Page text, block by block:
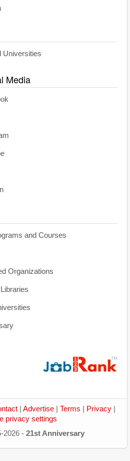
Universities
Media
and Courses
Organizations
Advertise Terms Privacy
privacy settings
2026 - 21st Anniversary